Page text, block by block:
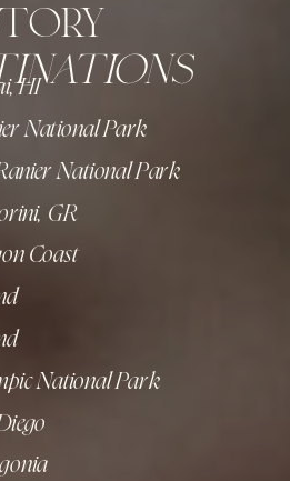
National Park
HI
National Park
National Park
GR
Coast